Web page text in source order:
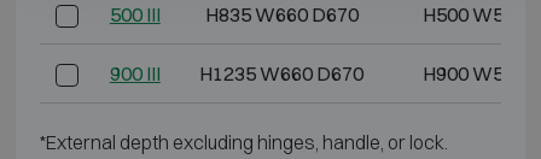
500 III H835 W660 D670 H500 W500
900 III H1235 W660 D670 H900 W500
*External depth excluding hinges, handle, or lock.